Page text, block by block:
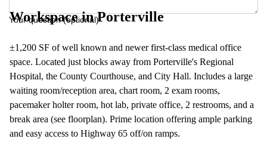
Your question (optional)
Workspace in Porterville
±1,200 SF of well known and newer first-class medical office
space. Located just blocks away from Porterville's Regional
Hospital, the County Courthouse, and City Hall. Includes a large
waiting room/reception area, chart room, 2 exam rooms,
pacemaker holter room, hot lab, private office, 2 restrooms, and a
break area (see floorplan). Prime location offering ample parking
and easy access to Highway 65 off/on ramps.